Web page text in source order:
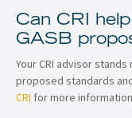
Can CRI
GASB
Your CRI advisor
proposed standards
CRI for more